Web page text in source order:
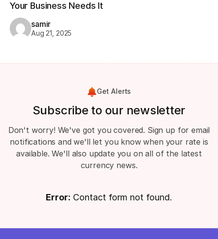
Your Business Needs It
samir
Aug 21, 2025
Get Alerts
Subscribe to our newsletter
Don't worry! We've got you covered. Sign up for email
notifications and we'll let you know when your rate is
available. We'll also update you on all of the latest
currency news.
Error: Contact form not found.